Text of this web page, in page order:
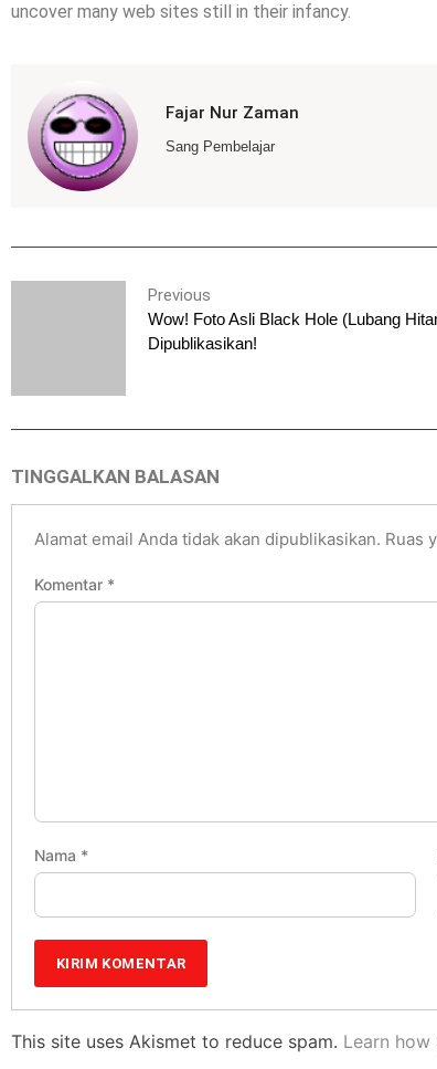
uncover many web sites still in their infancy.
Fajar Nur Zaman
Sang Pembelajar
Previous
Wow! Foto Asli Black Hole (Lubang
Dipublikasikan!
TINGGALKAN BALASAN
Alamat email Anda tidak akan dipublikasikan. Ruas
Komentar *
Nama *
This site uses Akismet to reduce spam. Learn